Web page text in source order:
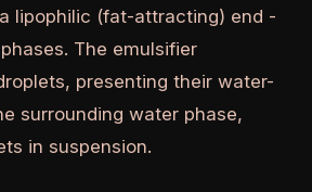
lipophilic (fat-attracting) end -
The emulsifier
presenting their water-
surrounding water phase,
in suspension.